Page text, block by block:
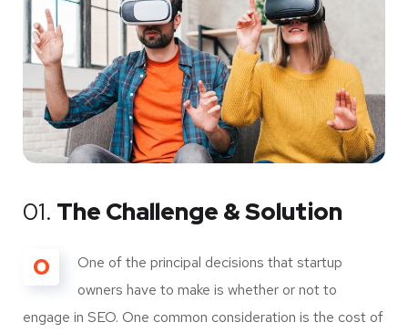
01. The Challenge & Solution
O
One of the principal decisions that startup
owners have to make is whether or not to
engage in SEO. One common consideration is the cost of